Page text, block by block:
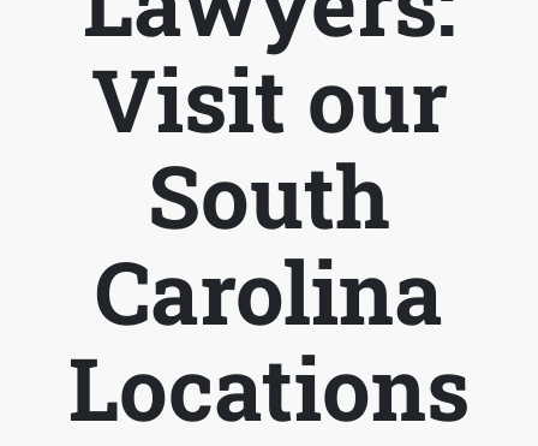
Visit our
South
Carolina
Locations